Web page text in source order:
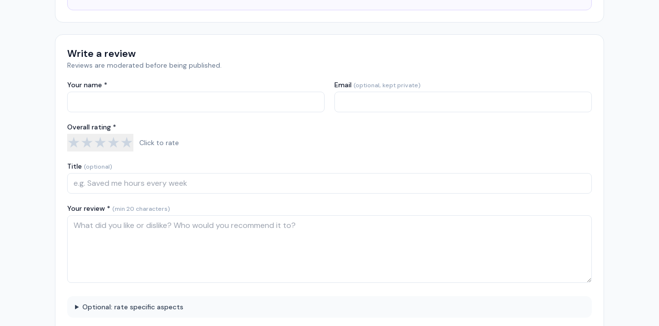
Write a review
Reviews are moderated before being published.
Your name * Email (optional, kept private)
Overall rating *
★★★★★ Click to rate
Title (optional)
Your review * (min 20 characters)
Optional: rate specific aspects